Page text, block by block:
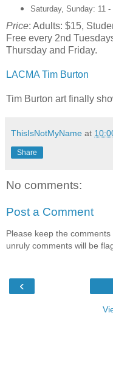
Saturday, Sunday: 11 -
Price: Adults: $15,
Free every 2nd
Thursday and Friday.
LACMA Tim Burton
Tim Burton art finally
ThisIsNotMyName at
Share
No comments:
Post a Comment
Please keep the
unruly comments will be
‹